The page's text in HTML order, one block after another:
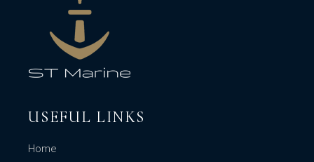
USEFUL LINKS
Home